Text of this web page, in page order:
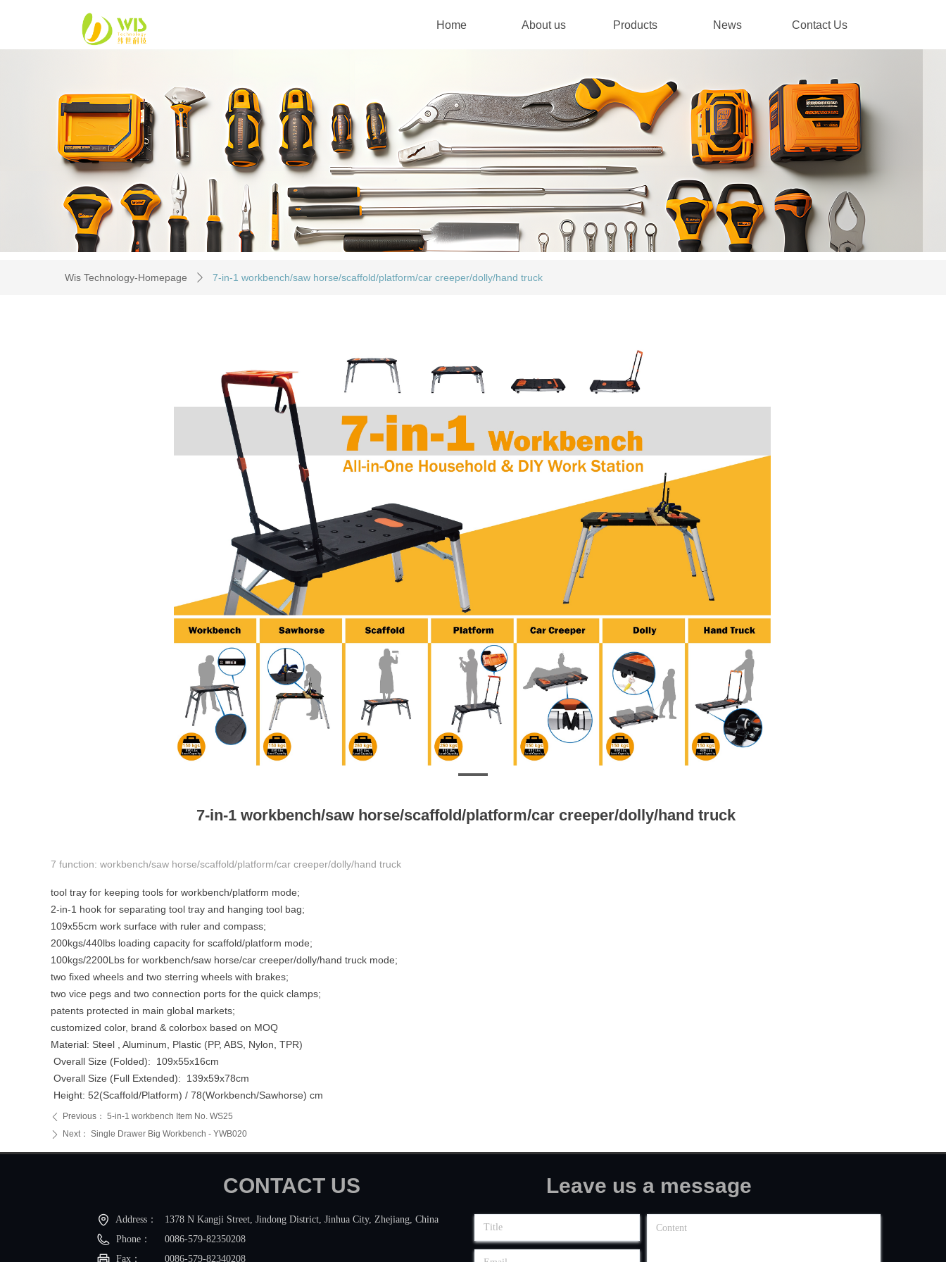
Home About us Products News Contact Us
Wis Technology-Homepage ꄲ 7-in-1 workbench/saw horse/scaffold/platform/car creeper/dolly/hand truck
7-in-1 workbench/saw horse/scaffold/platform/car creeper/dolly/hand truck
7 function: workbench/saw horse/scaffold/platform/car creeper/dolly/hand truck
ꄴ Previous： 5-in-1 workbench Item No. WS25
ꄲ Next： Single Drawer Big Workbench - YWB020
tool tray for keeping tools for workbench/platform mode;
2-in-1 hook for separating tool tray and hanging tool bag;
109x55cm work surface with ruler and compass;
200kgs/440lbs loading capacity for scaffold/platform mode;
100kgs/2200Lbs for workbench/saw horse/car creeper/dolly/hand truck mode;
two fixed wheels and two sterring wheels with brakes;
two vice pegs and two connection ports for the quick clamps;
patents protected in main global markets;
customized color, brand & colorbox based on MOQ
Material: Steel , Aluminum, Plastic (PP, ABS, Nylon, TPR)
Overall Size (Folded): 109x55x16cm
Overall Size (Full Extended): 139x59x78cm
Height: 52(Scaffold/Platform) / 78(Workbench/Sawhorse) cm
CONTACT US Leave us a message
Address：
1378 N Kangji Street, Jindong District, Jinhua City, Zhejiang, China
Phone：
0086-579-82350208
Fax：
0086-579-82340208